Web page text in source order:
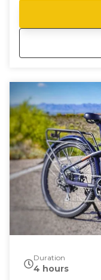
Duration
4 hours